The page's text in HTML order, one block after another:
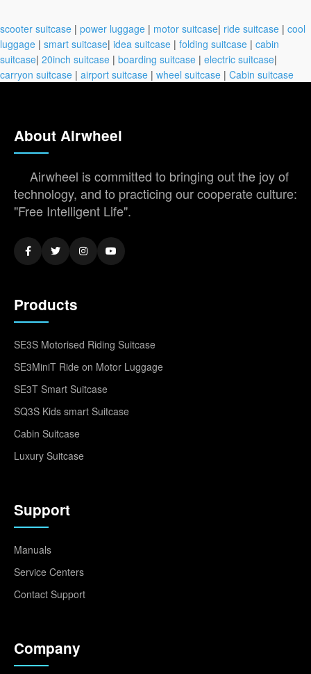
scooter suitcase | power luggage | motor suitcase| ride suitcase | cool
luggage | smart suitcase| idea suitcase | folding suitcase | cabin
suitcase| 20inch suitcase | boarding suitcase | electric suitcase|
carryon suitcase | airport suitcase | wheel suitcase | Cabin suitcase
About Airwheel
Airwheel is committed to bringing out the joy of
technology, and to practicing our cooperate culture:
"Free Intelligent Life".
Products
SE3S Motorised Riding Suitcase
SE3MiniT Ride on Motor Luggage
SE3T Smart Suitcase
SQ3S Kids smart Suitcase
Cabin Suitcase
Luxury Suitcase
Support
Manuals
Service Centers
Contact Support
Company